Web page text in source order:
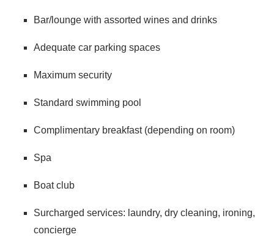
Bar/lounge with assorted wines and drinks
Adequate car parking spaces
Maximum security
Standard swimming pool
Complimentary breakfast (depending on room)
Spa
Boat club
Surcharged services: laundry, dry cleaning, ironing,
concierge